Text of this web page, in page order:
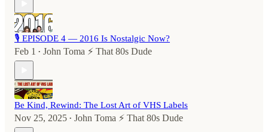
🎙️ EPISODE 4 — 2016 Is Nostalgic Now?
Feb 1 • John Toma ⚡️ That 80s Dude
Be Kind, Rewind: The Lost Art of VHS Labels
Nov 25, 2025 • John Toma ⚡️ That 80s Dude